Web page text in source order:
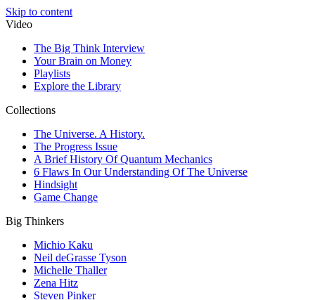
Skip to content
Video
The Big Think Interview
Your Brain on Money
Playlists
Explore the Library
Collections
The Universe. A History.
The Progress Issue
A Brief History Of Quantum Mechanics
6 Flaws In Our Understanding Of The Universe
Hindsight
Game Change
Big Thinkers
Michio Kaku
Neil deGrasse Tyson
Michelle Thaller
Zena Hitz
Steven Pinker